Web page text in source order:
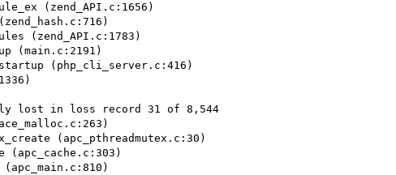
(zend_API.c:1656)
(zend_API.c:1783)
(main.c:2191)
(php_cli_server.c:416)
lost in loss record 31 of 8,544
(apc_pthreadmutex.c:30)
(apc_cache.c:303)